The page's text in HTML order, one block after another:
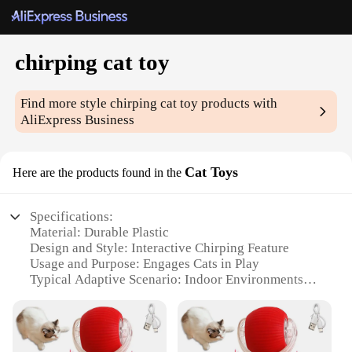
chirping cat toy
Find more stylechirping cat toy products with
AliExpress Business
Here are the products found in the Cat Toys
Specifications:
Material: Durable Plastic
Design and Style: Interactive Chirping Feature
Usage and Purpose: Engages Cats in Play
Typical Adaptive Scenario: Indoor Environments
Lightweight
Performance and Property: Resistant to Biting and
Scratching